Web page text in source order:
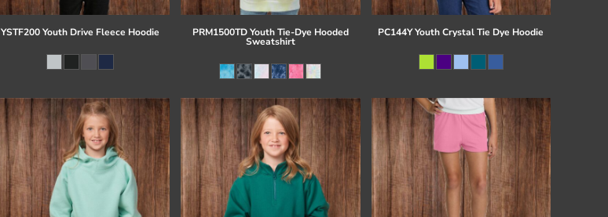
YSTF200 Youth Drive Fleece Hoodie PRM1500TD Youth Tie-Dye Hooded
Sweatshirt
PC144Y Youth Crystal Tie Dye Hoodie